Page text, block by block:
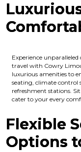
Experience
travel with Cowry
luxurious amenities to
seating, climate control
refreshment stations.
cater to your every
Flexible
Options